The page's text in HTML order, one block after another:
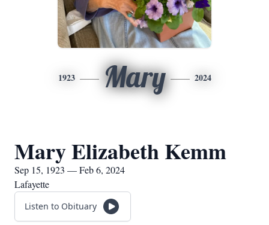
1923 Mary 2024
Mary Elizabeth Kemm
Sep 15, 1923 — Feb 6, 2024
Lafayette
Listen to Obituary